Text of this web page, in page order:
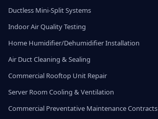
Ductless Mini-Split Systems
Indoor Air Quality Testing
Home Humidifier/Dehumidifier Installation
Air Duct Cleaning & Sealing
Commercial Rooftop Unit Repair
Server Room Cooling & Ventilation
Commercial Preventative Maintenance Contracts